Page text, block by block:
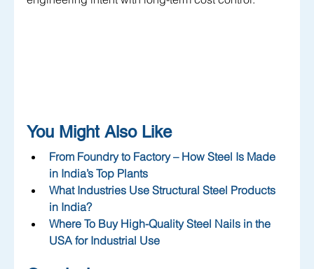
You Might Also Like
From Foundry to Factory – How Steel Is Made
in India’s Top Plants
What Industries Use Structural Steel Products
in India?
Where To Buy High-Quality Steel Nails in the
USA for Industrial Use